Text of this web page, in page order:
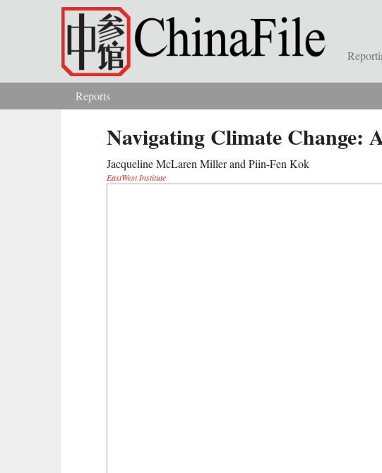
Skip to main content
You are here
Reports
Navigating Climate Change:
Jacqueline McLaren Miller and Piin-Fen Kok
EastWest Institute